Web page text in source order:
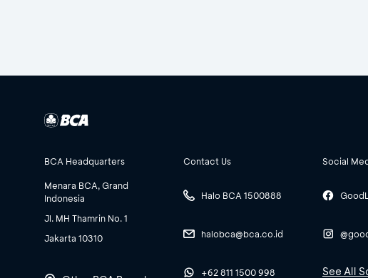
BCA Headquarters
Menara BCA, Grand
Indonesia
Jl. MH Thamrin No. 1
Jakarta 10310
Contact Us
Halo BCA 1500888
halobca@bca.co.id
+62 811 1500 998
Social
See All